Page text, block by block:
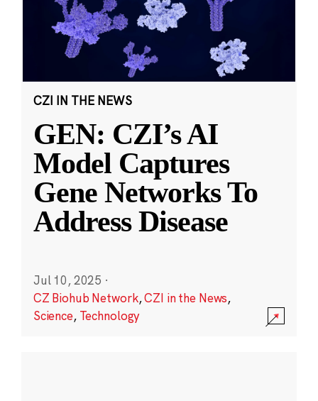
CZI IN THE NEWS
GEN: CZI’s AI
Model Captures
Gene Networks To
Address Disease
Jul 10, 2025 ·
CZ Biohub Network,CZI in the News,
Science, Technology